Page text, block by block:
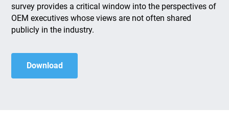
survey provides a critical window into the perspectives of
OEM executives whose views are not often shared
publicly in the industry.
Download